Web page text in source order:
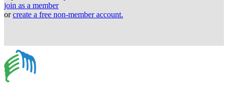
join as a member
orcreate a free non-member account.